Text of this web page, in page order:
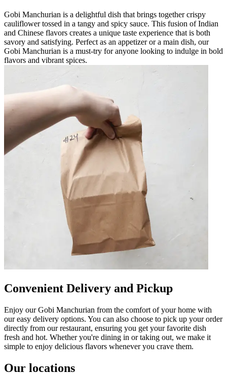
Gobi Manchurian is a delightful dish that brings together crispy
cauliflower tossed in a tangy and spicy sauce. This fusion of Indian
and Chinese flavors creates a unique taste experience that is both
savory and satisfying. Perfect as an appetizer or a main dish, our
Gobi Manchurian is a must-try for anyone looking to indulge in bold
flavors and vibrant spices.
Convenient Delivery and Pickup
Enjoy our Gobi Manchurian from the comfort of your home with
our easy delivery options. You can also choose to pick up your order
directly from our restaurant, ensuring you get your favorite dish
fresh and hot. Whether you're dining in or taking out, we make it
simple to enjoy delicious flavors whenever you crave them.
Our locations